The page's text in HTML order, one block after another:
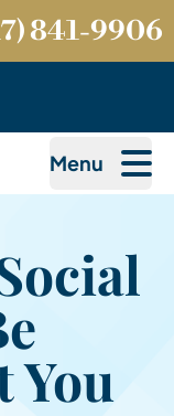
841-9906
Menu
You